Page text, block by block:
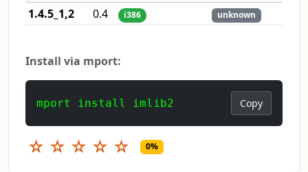
1.4.5_1,2
0.4 i386 unknown
Install via mport:
mport install imlib2 Copy
☆ ☆ ☆ ☆ ☆ 0%